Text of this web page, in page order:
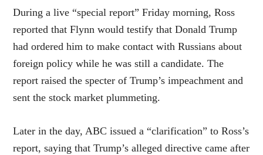
During a live “special report” Friday morning, Ross
reported that Flynn would testify that Donald Trump
had ordered him to make contact with Russians about
foreign policy while he was still a candidate. The
report raised the specter of Trump’s impeachment and
sent the stock market plummeting.
Later in the day, ABC issued a “clarification” to Ross’s
report, saying that Trump’s alleged directive came after